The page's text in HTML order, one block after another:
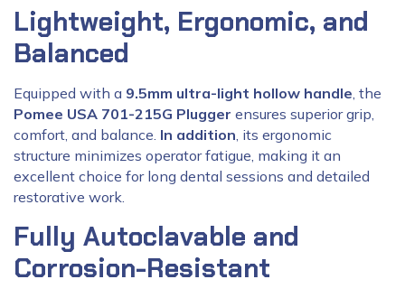
Lightweight, Ergonomic, and
Balanced
Equipped with a 9.5mm ultra-light hollow handle, the
Pomee USA 701-215G Plugger ensures superior grip,
comfort, and balance. In addition, its ergonomic
structure minimizes operator fatigue, making it an
excellent choice for long dental sessions and detailed
restorative work.
Fully Autoclavable and
Corrosion-Resistant